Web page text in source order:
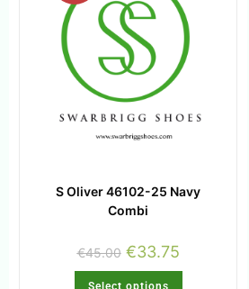
S Oliver 46102-25 Navy
Combi
€45.00 €33.75
Select options